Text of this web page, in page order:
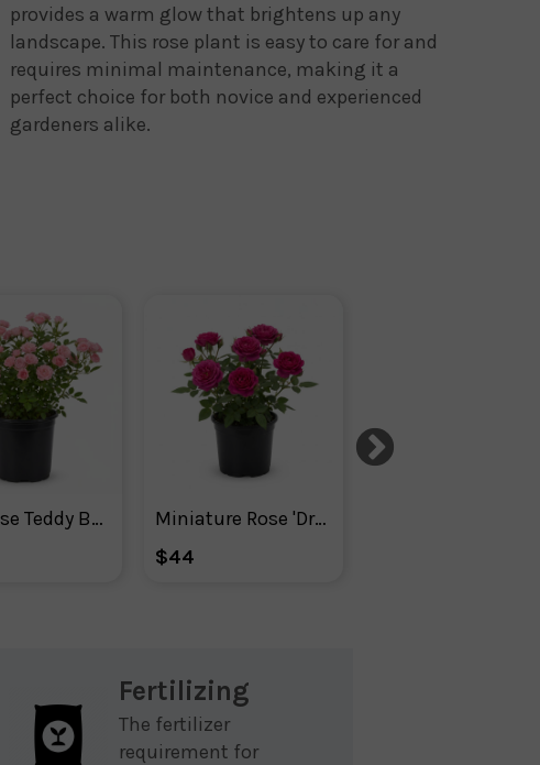
provides a warm glow that brightens up any
landscape. This rose plant is easy to care for and
requires minimal maintenance, making it a
perfect choice for both novice and experienced
gardeners alike.
Mini Rose Teddy Bear ™ -
Miniature Rose 'Dragon Fruit Sunblaze®
$44
Fertilizing
The fertilizer
requirement for